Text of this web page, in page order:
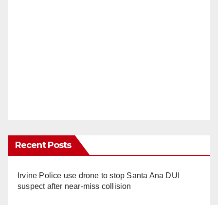
Recent Posts
Irvine Police use drone to stop Santa Ana DUI
suspect after near-miss collision